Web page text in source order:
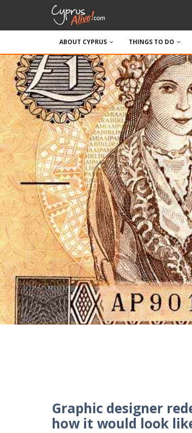
ABOUT CYPRUS THINGS TO DO
Graphic designer
how it would look